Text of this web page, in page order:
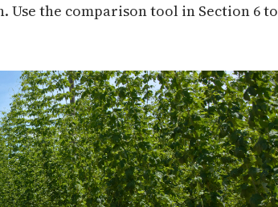
the comparison tool in Section 6 to